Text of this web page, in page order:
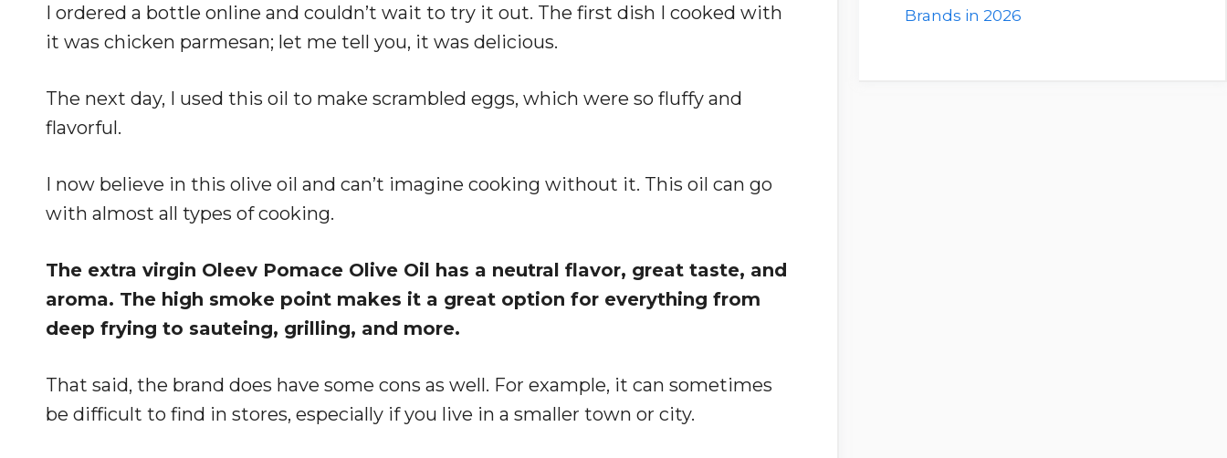
I ordered a bottle online and couldn’t wait to try it out. The first dish I cooked with
it was chicken parmesan; let me tell you, it was delicious.
The next day, I used this oil to make scrambled eggs, which were so fluffy and
flavorful.
I now believe in this olive oil and can’t imagine cooking without it. This oil can go
with almost all types of cooking.
The extra virgin Oleev Pomace Olive Oil has a neutral flavor, great taste, and
aroma. The high smoke point makes it a great option for everything from
deep frying to sauteing, grilling, and more.
That said, the brand does have some cons as well. For example, it can sometimes
be difficult to find in stores, especially if you live in a smaller town or city.
Brands in 2026